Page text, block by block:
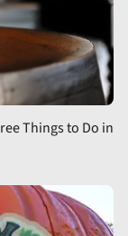
Things to Do in